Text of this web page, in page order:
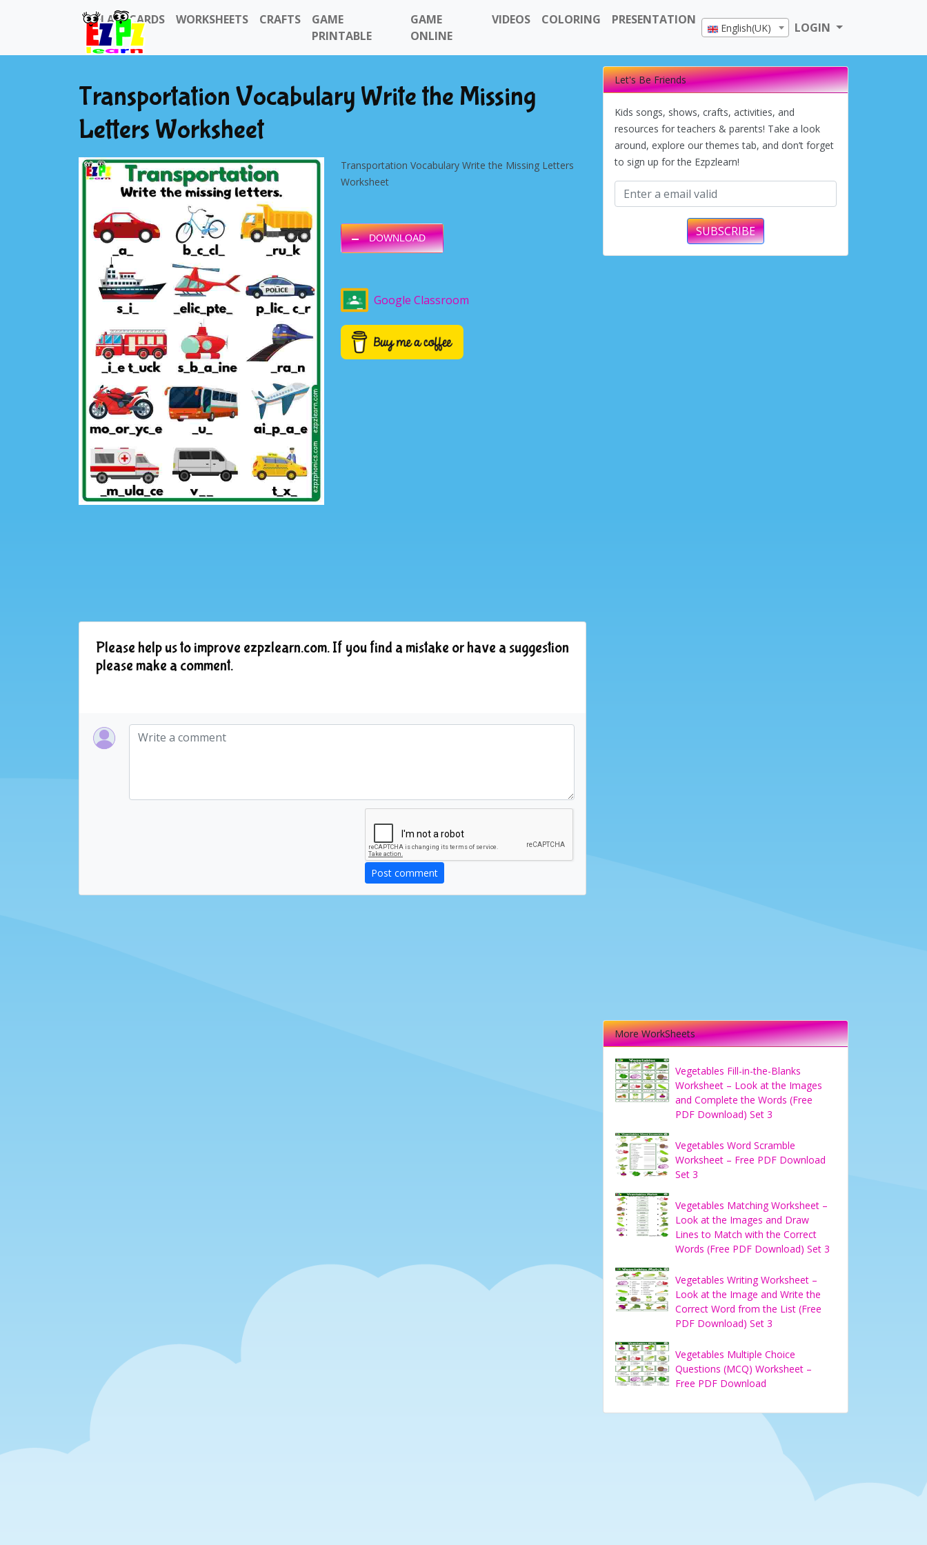
FLASHCARDS WORKSHEETS CRAFTS
GAME
PRINTABLE
GAME
ONLINE
VIDEOS COLORING PRESENTATION
English(UK) LOGIN
Transportation Vocabulary Write the Missing
Letters Worksheet
Transportation Vocabulary Write the Missing Letters
Worksheet
DOWNLOAD
Google Classroom
Please help us to improve ezpzlearn.com. If you find a mistake or have a suggestion
please make a comment.
Post comment
Let's Be Friends
Kids songs, shows, crafts, activities, and
resources for teachers & parents! Take a look
around, explore our themes tab, and don’t forget
to sign up for the Ezpzlearn!
SUBSCRIBE
More WorkSheets
Vegetables Fill-in-the-Blanks
Worksheet – Look at the Images
and Complete the Words (Free
PDF Download) Set 3
Vegetables Word Scramble
Worksheet – Free PDF Download
Set 3
Vegetables Matching Worksheet –
Look at the Images and Draw
Lines to Match with the Correct
Words (Free PDF Download) Set 3
Vegetables Writing Worksheet –
Look at the Image and Write the
Correct Word from the List (Free
PDF Download) Set 3
Vegetables Multiple Choice
Questions (MCQ) Worksheet –
Free PDF Download